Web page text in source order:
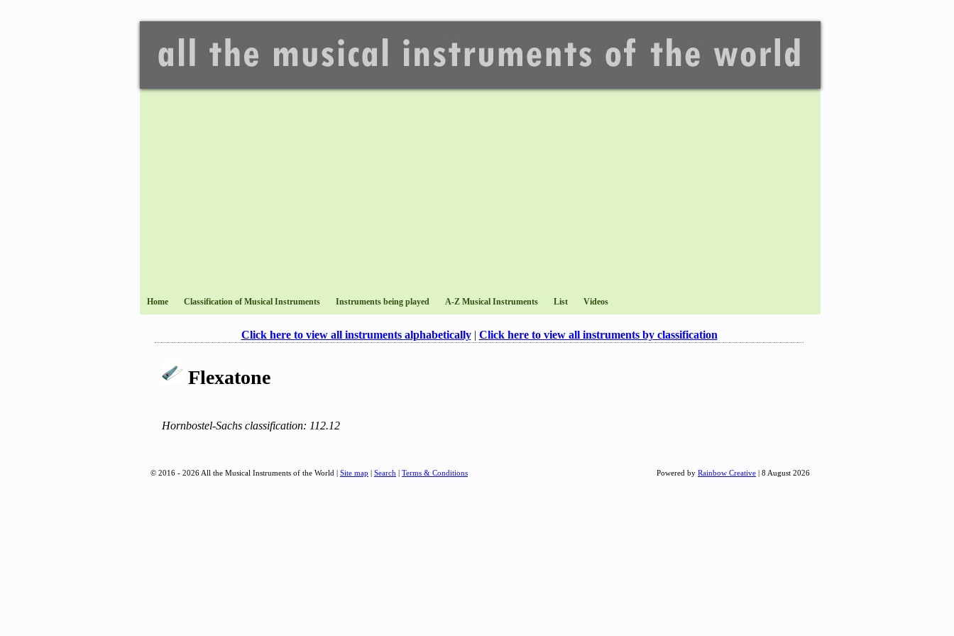
Home Classification of Musical Instruments Instruments being played A-Z Musical Instruments List Videos
Click here to view all instruments alphabetically| Click here to view all instruments by classification
Flexatone
Hornbostel-Sachs classification: 112.12
© 2016 - 2026 All the Musical Instruments of the World | Site map | Search | Terms & Conditions Powered by Rainbow Creative | 8 August 2026